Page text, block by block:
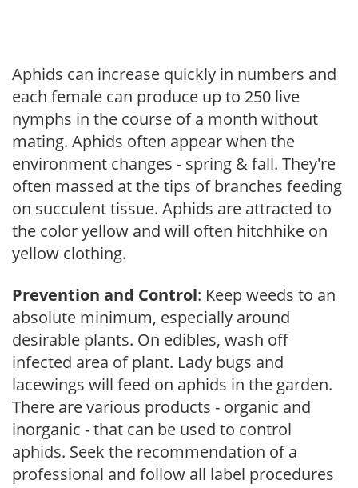
Aphids can increase quickly in numbers and
each female can produce up to 250 live
nymphs in the course of a month without
mating. Aphids often appear when the
environment changes - spring & fall. They're
often massed at the tips of branches feeding
on succulent tissue. Aphids are attracted to
the color yellow and will often hitchhike on
yellow clothing.
Prevention and Control: Keep weeds to an
absolute minimum, especially around
desirable plants. On edibles, wash off
infected area of plant. Lady bugs and
lacewings will feed on aphids in the garden.
There are various products - organic and
inorganic - that can be used to control
aphids. Seek the recommendation of a
professional and follow all label procedures